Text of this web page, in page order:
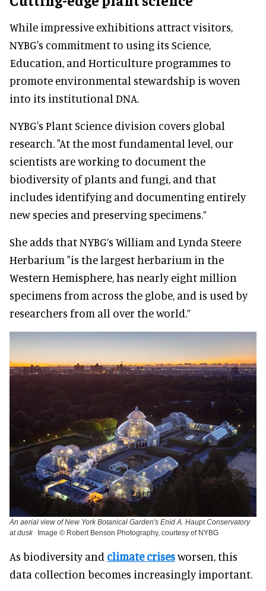
While impressive exhibitions attract visitors,
NYBG's commitment to using its Science,
Education, and Horticulture programmes to
promote environmental stewardship is woven
into its institutional DNA.
NYBG's Plant Science division covers global
research. "At the most fundamental level, our
scientists are working to document the
biodiversity of plants and fungi, and that
includes identifying and documenting entirely
new species and preserving specimens.”
She adds that NYBG’s William and Lynda Steere
Herbarium "is the largest herbarium in the
Western Hemisphere, has nearly eight million
specimens from across the globe, and is used by
researchers from all over the world.”
An aerial view of New York Botanical Garden's Enid A. Haupt Conservatory
at dusk
Image © Robert Benson Photography, courtesy of NYBG
As biodiversity and climate crisesworsen, this
data collection becomes increasingly important.